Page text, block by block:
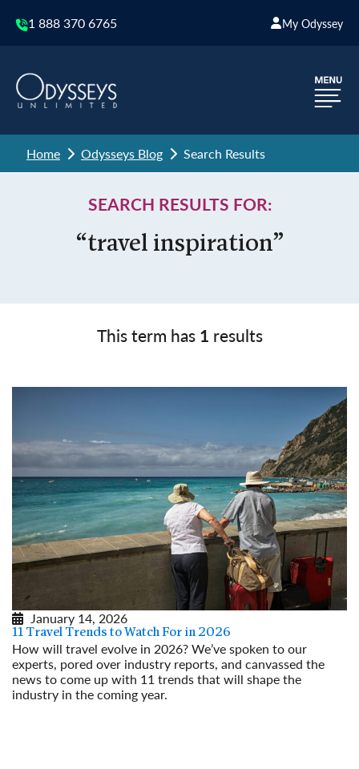
1 888 370 6765 My Odyssey
Home Odysseys Blog Search Results
SEARCH RESULTS FOR:
“travel inspiration”
This term has 1 results
January 14, 2026
11 Travel Trends to Watch For in 2026
How will travel evolve in 2026? We’ve spoken to our
experts, pored over industry reports, and canvassed the
news to come up with 11 trends that will shape the
industry in the coming year.